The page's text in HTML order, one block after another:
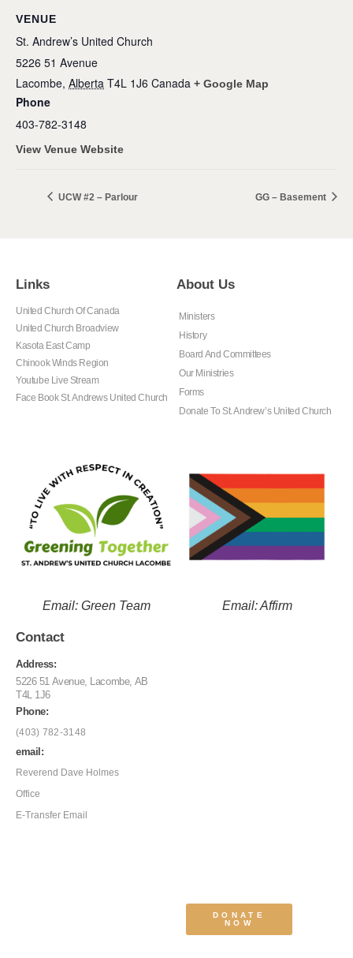
VENUE
St. Andrew’s United Church
5226 51 Avenue
Lacombe, Alberta T4L 1J6 Canada + Google Map
Phone
403-782-3148
View Venue Website
UCW #2 – Parlour GG – Basement
Links
United Church Of Canada
United Church Broadview
Kasota East Camp
Chinook Winds Region
Youtube Live Stream
Face Book St. Andrews United Church
About Us
Ministers
History
Board And Committees
Our Ministries
Forms
Donate To St. Andrew’s United Church
Email: Green Team Email: Affirm
Contact
Address:
5226 51 Avenue, Lacombe, AB
T4L 1J6
Phone:
(403) 782-3148
email:
Reverend Dave Holmes
Office
E-Transfer Email
DONATE
NOW